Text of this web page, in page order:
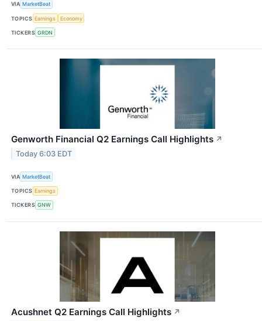
VIA MarketBeat
TOPICS Earnings Economy
TICKERS GRDN
Genworth Financial Q2 Earnings Call Highlights ↗
Today 6:03 EDT
VIA MarketBeat
TOPICS Earnings
TICKERS GNW
Acushnet Q2 Earnings Call Highlights ↗